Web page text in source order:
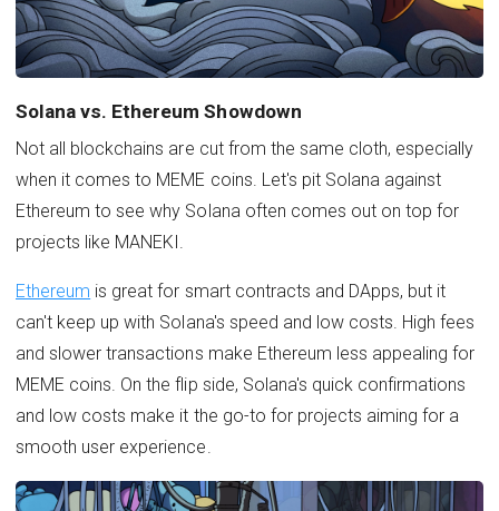
Solana vs. Ethereum Showdown
Not all blockchains are cut from the same cloth, especially
when it comes to MEME coins. Let's pit Solana against
Ethereum to see why Solana often comes out on top for
projects like MANEKI.
Ethereum is great for smart contracts and DApps, but it
can't keep up with Solana's speed and low costs. High fees
and slower transactions make Ethereum less appealing for
MEME coins. On the flip side, Solana's quick confirmations
and low costs make it the go-to for projects aiming for a
smooth user experience.